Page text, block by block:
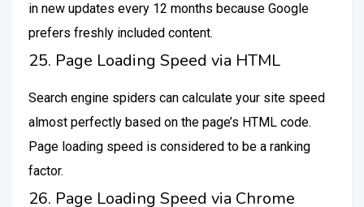
in new updates every 12 months because Google
prefers freshly included content.
25. Page Loading Speed via HTML
Search engine spiders can calculate your site speed
almost perfectly based on the page’s HTML code.
Page loading speed is considered to be a ranking
factor.
26. Page Loading Speed via Chrome